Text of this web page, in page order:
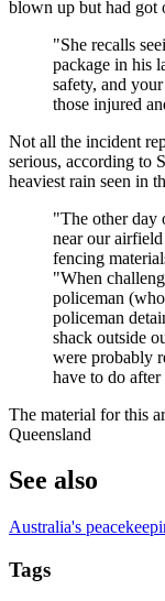
blown up but had got
"She recalls
package in his
safety, and
those injured
Not all the incident
serious, according to
heaviest rain seen in
"The other day
near our
fencing
"When
policeman
policeman
shack outside
were probably
have to do
The material for this
Queensland
See also
Australia's
Tags